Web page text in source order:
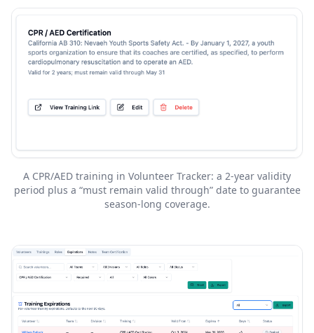
A CPR/AED training in Volunteer Tracker: a 2-year validity
period plus a “must remain valid through” date to guarantee
season-long coverage.